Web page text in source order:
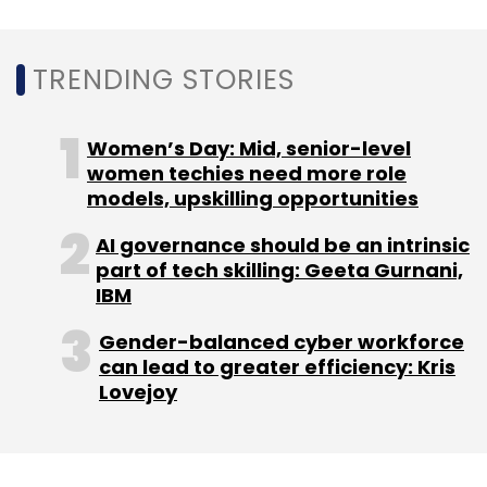
areas.
Leave Your Comment(s)
Sign up for Newsletter
Select your Newsletter frequency
Daily Newsletter
Weekly Newsletter
Monthly Newsletter
TRENDING STORIES
Women’s Day: Mid, senior-level
women techies need more role
models, upskilling opportunities
AI governance should be an intrinsic
part of tech skilling: Geeta Gurnani,
IBM
Gender-balanced cyber workforce
can lead to greater efficiency: Kris
Lovejoy